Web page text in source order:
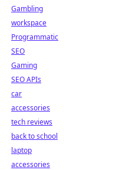
Gambling
workspace
Programmatic
SEO
Gaming
SEO APIs
car
accessories
tech reviews
back to school
laptop
accessories